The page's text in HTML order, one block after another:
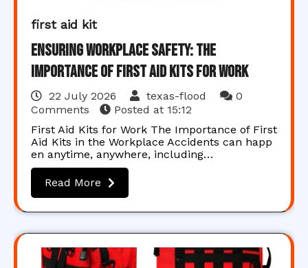
first aid kit
Ensuring Workplace Safety: The
Importance of First Aid Kits for Work
22 July 2026 texas-flood
0
Comments
Posted at 15:12
First Aid Kits for Work The Importance of First
Aid Kits in the Workplace Accidents can happ
en anytime, anywhere, including…
Read More